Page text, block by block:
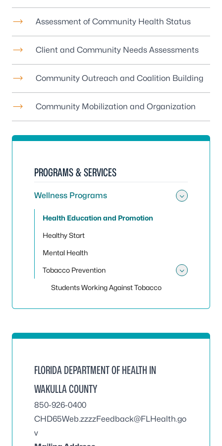
Assessment of Community Health Status
Client and Community Needs Assessments
Community Outreach and Coalition Building
Community Mobilization and Organization
PROGRAMS & SERVICES
Wellness Programs
Health Education and Promotion
Healthy Start
Mental Health
Tobacco Prevention
Students Working Against Tobacco
FLORIDA DEPARTMENT OF HEALTH IN
WAKULLA COUNTY
850-926-0400
CHD65Web.zzzzFeedback@FLHealth.go
v